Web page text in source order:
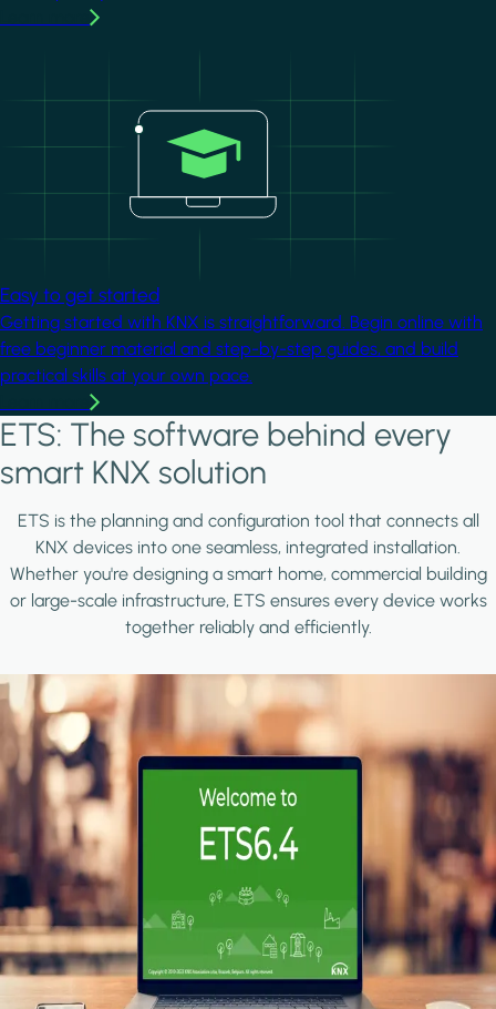
Easy to get started
Getting started with KNX is straightforward. Begin online with
free beginner material and step-by-step guides, and build
practical skills at your own pace.
ETS: The software behind every
smart KNX solution
ETS is the planning and configuration tool that connects all
KNX devices into one seamless, integrated installation.
Whether you're designing a smart home, commercial building
or large-scale infrastructure, ETS ensures every device works
together reliably and efficiently.
Image